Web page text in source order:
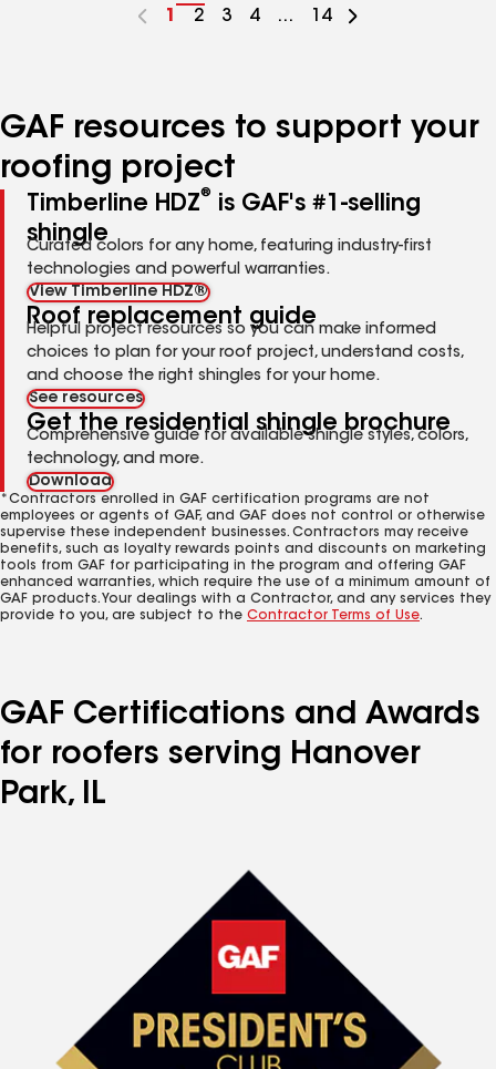
Go
1
Go
2
Go
3
Go
4 ...
Go
14
GAF resources to support your
roofing project
Timberline HDZ®
is GAF's #1-selling
shingle
Curated colors for any home, featuring industry-first
technologies and powerful warranties.
View Timberline HDZ®
Roof replacement guide
Helpful project resources so you can make informed
choices to plan for your roof project, understand costs,
and choose the right shingles for your home.
See resources
Get the residential shingle brochure
Comprehensive guide for available shingle styles, colors,
technology, and more.
Download
*Contractors enrolled in GAF certification programs are not
employees or agents of GAF, and GAF does not control or otherwise
supervise these independent businesses. Contractors may receive
benefits, such as loyalty rewards points and discounts on marketing
tools from GAF for participating in the program and offering GAF
enhanced warranties, which require the use of a minimum amount of
GAF products. Your dealings with a Contractor, and any services they
provide to you, are subject to the Contractor Terms of Use.
GAF Certifications and Awards
for roofers serving Hanover
Park, IL